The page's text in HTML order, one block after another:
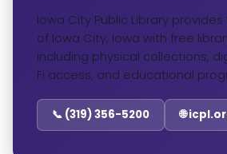
Iowa City Public Library
of Iowa City, Iowa with free
including physical collections,
Fi access, and educational
📞 (319) 356-5200 🌐